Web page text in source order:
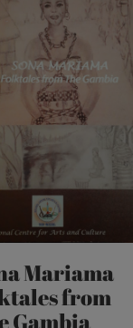
Mariama
from
Gambia